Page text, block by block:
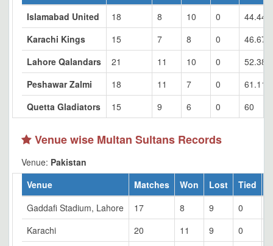
Islamabad United
18 8 10 0
44.44
Karachi Kings
15 7 8 0
46.67
Lahore Qalandars
21 11 10 0
52.38
Peshawar Zalmi
18 11 7 0
61.11
Quetta Gladiators
15 9 6 0 60
Venue wise Multan Sultans Records
Venue: Pakistan
Venue
Matches Won Lost Tied
Gaddafi Stadium, Lahore
17 8 9 0
Karachi
20 11 9 0